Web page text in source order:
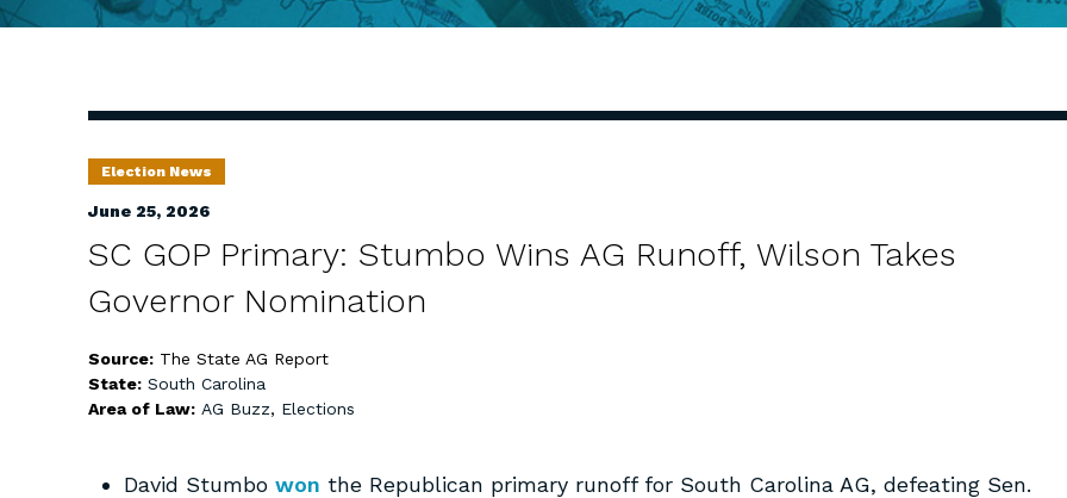
Election News
June 25, 2026
SC GOP Primary: Stumbo Wins AG Runoff, Wilson Takes
Governor Nomination
Source: The State AG Report
State: South Carolina
Area of Law: AG Buzz, Elections
David Stumbo won the Republican primary runoff for South Carolina AG, defeating Sen.